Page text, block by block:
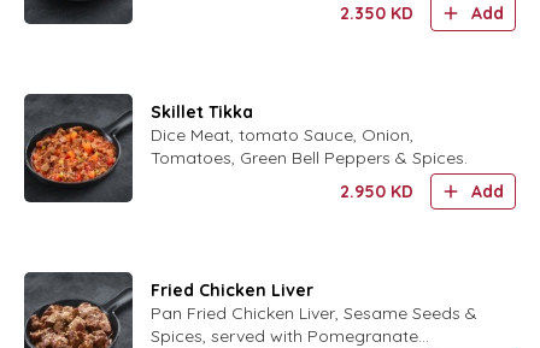
2.350 KD Add
Skillet Tikka
Dice Meat, tomato Sauce, Onion,
Tomatoes, Green Bell Peppers & Spices.
2.950 KD Add
Fried Chicken Liver
Pan Fried Chicken Liver, Sesame Seeds &
Spices, served with Pomegranate